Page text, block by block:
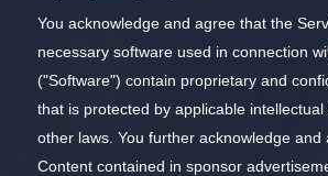
You acknowledge and agree that the
necessary software used in connection
("Software") contain proprietary and
that is protected by applicable
other laws. You further acknowledge and
Content contained in sponsor